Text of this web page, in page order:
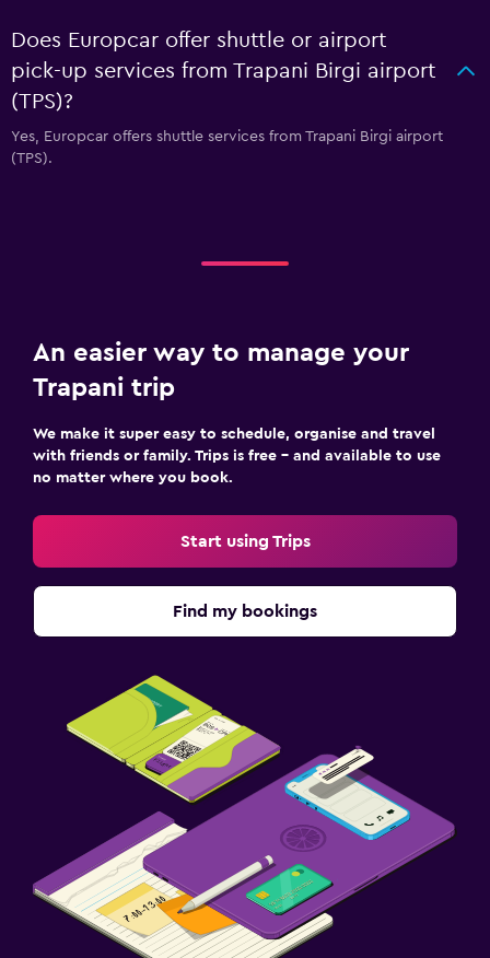
Does Europcar offer shuttle or airport
pick-up services from Trapani Birgi airport
(TPS)?
Yes, Europcar offers shuttle services from Trapani Birgi airport
(TPS).
An easier way to manage your
Trapani trip
We make it super easy to schedule, organise and travel
with friends or family. Trips is free – and available to use
no matter where you book.
Start using Trips
Find my bookings